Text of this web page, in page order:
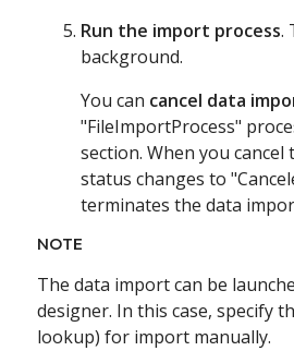
Run the import process.
background.
You can cancel data
"FileImportProcess"
section. When you
status changes to
terminates the data
NOTE
The data import can be
designer. In this case, specify
lookup) for import manually.